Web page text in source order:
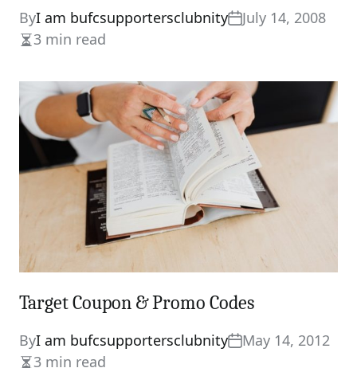
ByI am bufcsupportersclubnity
July 14, 2008
Estimated
time
3 min read
Target Coupon & Promo Codes
ByI am bufcsupportersclubnity
May 14, 2012
3 min read